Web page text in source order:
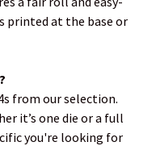
printed at the base or
from our selection.
it’s one die or a full
you're looking for